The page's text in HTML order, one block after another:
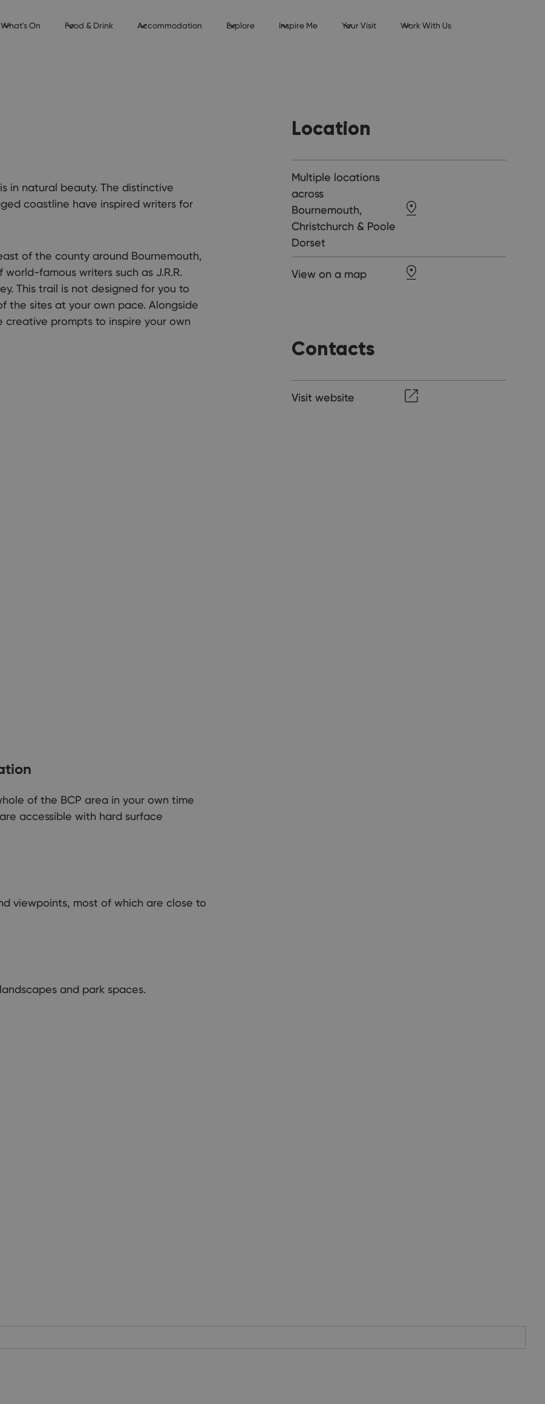
What's On Food & Drink Accommodation Explore Inspire Me Your Visit Work With Us
in natural beauty. The distinctive
coastline have inspired writers for
of the county around Bournemouth,
famous writers such as J.R.R.
This trail is not designed for you to
the sites at your own pace. Alongside
prompts to inspire your own
of the BCP area in your own time
accessible with hard surface
viewpoints, most of which are close to
and park spaces.
Location
Multiple locations
across
Bournemouth,
Christchurch & Poole
Dorset
View on a map
Contacts
Visit website